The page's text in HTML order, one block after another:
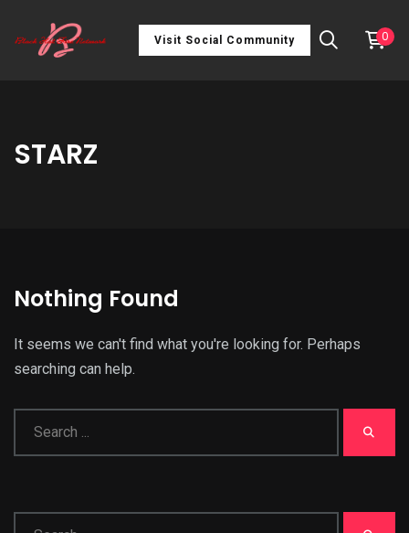
Visit Social Community 0
STARZ
Nothing Found
It seems we can't find what you're looking for. Perhaps
searching can help.